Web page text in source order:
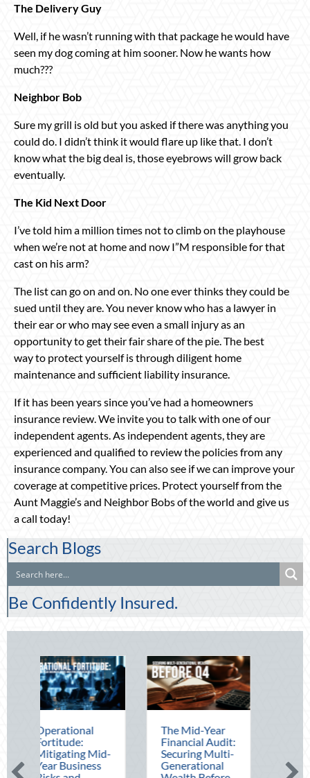
The Delivery Guy
Well, if he wasn’t running with that package he would have
seen my dog coming at him sooner. Now he wants how
much???
Neighbor Bob
Sure my grill is old but you asked if there was anything you
could do. I didn’t think it would flare up like that. I don’t
know what the big deal is, those eyebrows will grow back
eventually.
The Kid Next Door
I’ve told him a million times not to climb on the playhouse
when we’re not at home and now I”M responsible for that
cast on his arm?
The list can go on and on. No one ever thinks they could be
sued until they are. You never know who has a lawyer in
their ear or who may see even a small injury as an
opportunity to get their fair share of the pie. The best
way to protect yourself is through diligent home
maintenance and sufficient liability insurance.
If it has been years since you’ve had a homeowners
insurance review. We invite you to talk with one of our
independent agents. As independent agents, they are
experienced and qualified to review the policies from any
insurance company. You can also see if we can improve your
coverage at competitive prices. Protect yourself from the
Aunt Maggie’s and Neighbor Bobs of the world and give us
a call today!
Search Blogs
Be Confidently Insured.
Mid-
Business
The Mid-Year
Financial Audit:
Securing Multi-
Generational
August Heat:
Advanced